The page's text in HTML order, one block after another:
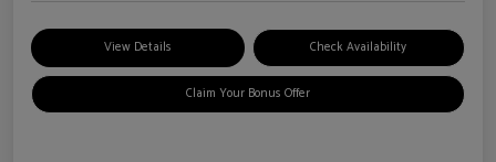
View Details Check Availability
Claim Your Bonus Offer